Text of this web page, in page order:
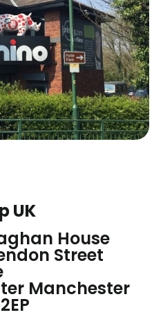
UK
House
Street
Manchester